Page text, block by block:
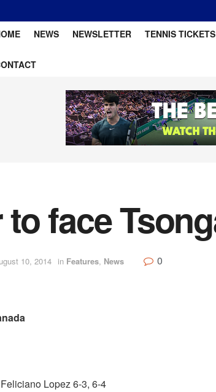
NEWS NEWSLETTER TENNIS TICKETS
to face
10, 2014 in Features, News 0
Lopez 6-3, 6-4